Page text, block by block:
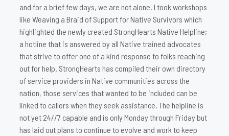
and for a brief few days, we are not alone. I took workshops
like Weaving a Braid of Support for Native Survivors which
highlighted the newly created StrongHearts Native Helpline;
a hotline that is answered by all Native trained advocates
that strive to offer one of a kind response to folks reaching
out for help. StrongHearts has compiled their own directory
of service providers in Native communities across the
nation, those services that wanted to be included can be
linked to callers when they seek assistance. The helpline is
not yet 24//7 capable and is only Monday through Friday but
has laid out plans to continue to evolve and work to keep